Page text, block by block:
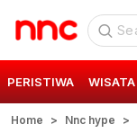
PERISTIWA WISATA
Home Nnc hype